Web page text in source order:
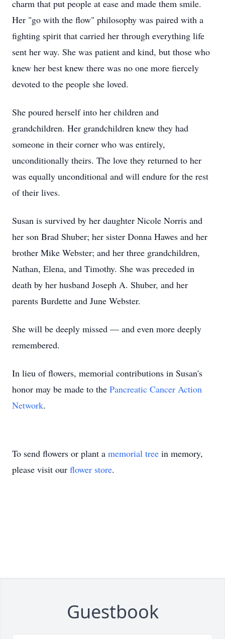
charm that put people at ease and made them smile.
Her "go with the flow" philosophy was paired with a
fighting spirit that carried her through everything life
sent her way. She was patient and kind, but those who
knew her best knew there was no one more fiercely
devoted to the people she loved.
She poured herself into her children and
grandchildren. Her grandchildren knew they had
someone in their corner who was entirely,
unconditionally theirs. The love they returned to her
was equally unconditional and will endure for the rest
of their lives.
Susan is survived by her daughter Nicole Norris and
her son Brad Shuber; her sister Donna Hawes and her
brother Mike Webster; and her three grandchildren,
Nathan, Elena, and Timothy. She was preceded in
death by her husband Joseph A. Shuber, and her
parents Burdette and June Webster.
She will be deeply missed — and even more deeply
remembered.
In lieu of flowers, memorial contributions in Susan's
honor may be made to the Pancreatic Cancer Action
Network.
To send flowers or plant a memorial tree in memory,
please visit our flower store.
Guestbook